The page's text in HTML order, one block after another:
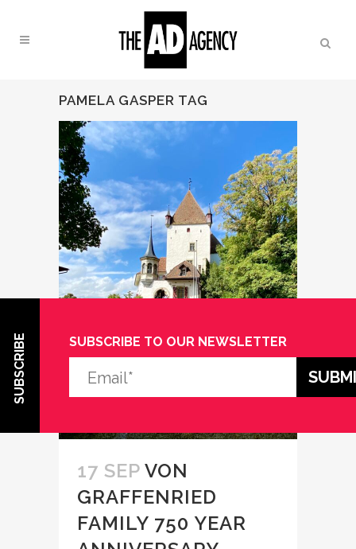
PAMELA GASPER TAG
17 SEP VON
GRAFFENRIED
FAMILY 750 YEAR
SUBSCRIBE SUBSCRIBE TO OUR NEWSLETTER